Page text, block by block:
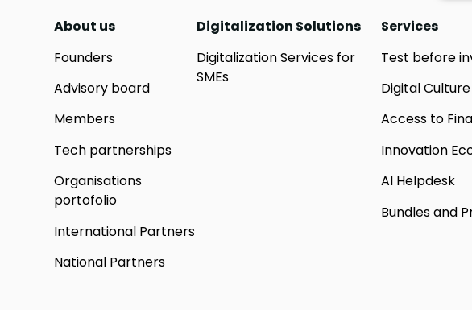
About us
Founders
Advisory board
Members
Tech partnerships
Organisations
portofolio
International Partners
National Partners
Digitalization Solutions
Digitalization Services for
SMEs
Services
Test before
Digital Culture
Access to
Innovation
AI Helpdesk
Bundles and